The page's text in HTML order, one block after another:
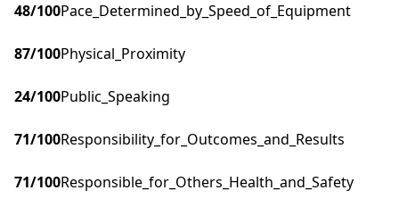
48/100Pace_Determined_by_Speed_of_Equipment
87/100Physical_Proximity
24/100Public_Speaking
71/100Responsibility_for_Outcomes_and_Results
71/100Responsible_for_Others_Health_and_Safety